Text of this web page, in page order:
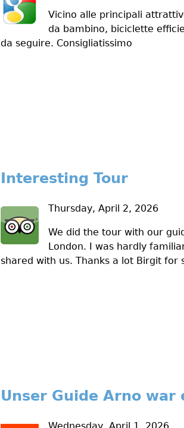
Vicino alle principali
da bambino, biciclette
da seguire. Consigliatissimo
Interesting Tour
Thursday, April 2, 2026
We did the tour with our
London. I was hardly
shared with us. Thanks a lot Birgit for
Unser Guide Arno war